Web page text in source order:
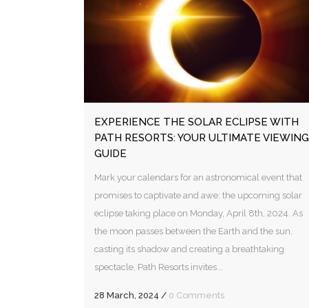
EXPERIENCE THE SOLAR ECLIPSE WITH
PATH RESORTS: YOUR ULTIMATE VIEWING
GUIDE
Mark your calendars for an astronomical event that
promises to captivate and awe: the upcoming solar
eclipse taking place on Monday, April 8th, 2024. As
the moon passes between the Earth and the sun,
casting its shadow and creating a breathtaking
spectacle, Path Resorts invites...
28 March, 2024 / 0 Comments